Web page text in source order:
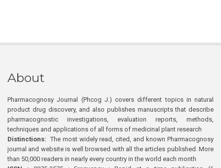
About
Pharmacognosy Journal (Phcog J.) covers different topics in natural
product drug discovery, and also publishes manuscripts that describe
pharmacognostic investigations, evaluation reports, methods,
techniques and applications of all forms of medicinal plant research
Distinctions: The most widely read, cited, and known Pharmacognosy
journal and website is well browsed with all the articles published. More
than 50,000 readers in nearly every country in the world each month